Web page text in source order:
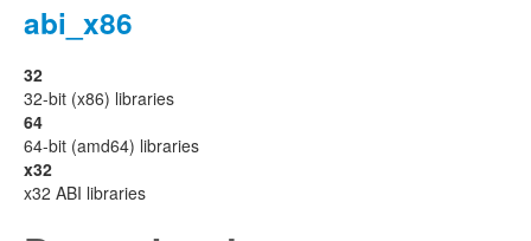
abi_x86
32
32-bit (x86) libraries
64
64-bit (amd64) libraries
x32
x32 ABI libraries